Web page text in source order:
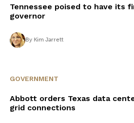
Tennessee poised to have its
governor
By Kim Jarrett
GOVERNMENT
Abbott orders Texas data
grid connections